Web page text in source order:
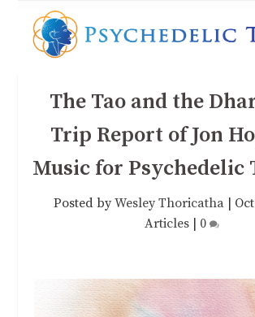
The Tao and the
Trip Report of Jon
Music for Psychedelic
Posted byWesley Thoricatha
Articles
0